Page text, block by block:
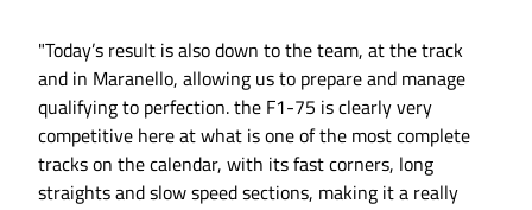
"Today’s result is also down to the team, at the track
and in Maranello, allowing us to prepare and manage
qualifying to perfection. the F1-75 is clearly very
competitive here at what is one of the most complete
tracks on the calendar, with its fast corners, long
straights and slow speed sections, making it a really